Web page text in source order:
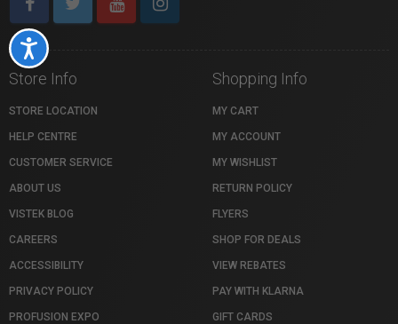
Accessibility
Store Info
STORE LOCATION
HELP CENTRE
CUSTOMER SERVICE
ABOUT US
VISTEK BLOG
CAREERS
ACCESSIBILITY
PRIVACY POLICY
PROFUSION EXPO
Shopping Info
MY CART
MY ACCOUNT
MY WISHLIST
RETURN POLICY
FLYERS
SHOP FOR DEALS
VIEW REBATES
PAY WITH KLARNA
GIFT CARDS